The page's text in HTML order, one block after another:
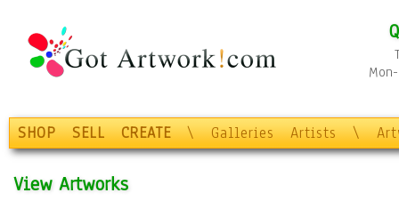
SHOP SELL CREATE \ Galleries Artists \
View Artworks